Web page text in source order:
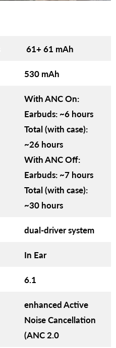
61+ 61 mAh
530 mAh
With ANC On:
Earbuds: ~6 hours
Total (with case):
~26 hours
With ANC Off:
Earbuds: ~7 hours
Total (with case):
~30 hours
dual-driver system
In Ear
6.1
enhanced Active
Noise Cancellation
(ANC 2.0